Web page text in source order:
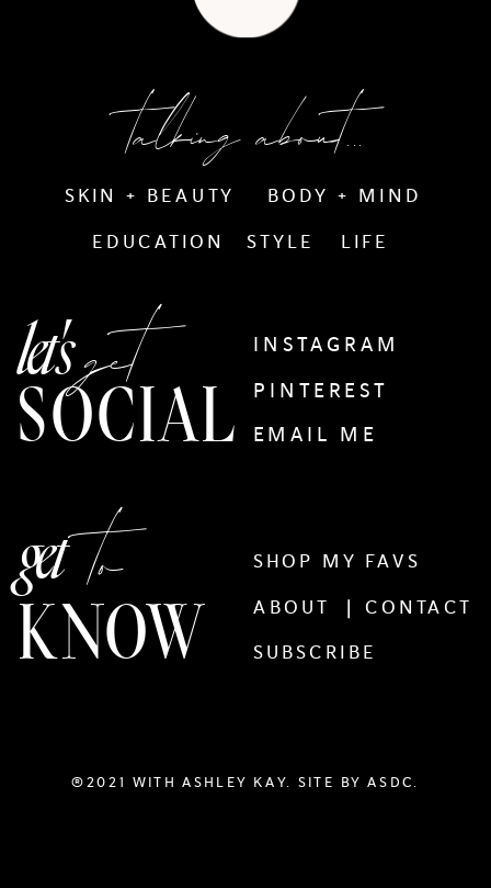
STYLE
SHOP MY FAVS
EDUCATION LIFE
BODY + MIND
SKIN + BEAUTY
talking about...
SOCIAL
let'sget INSTAGRAM
EMAIL ME
PINTEREST
KNOW
get to ABOUT | CONTACT
SUBSCRIBE
®2021 WITH ASHLEY KAY. SITE BYASDC.